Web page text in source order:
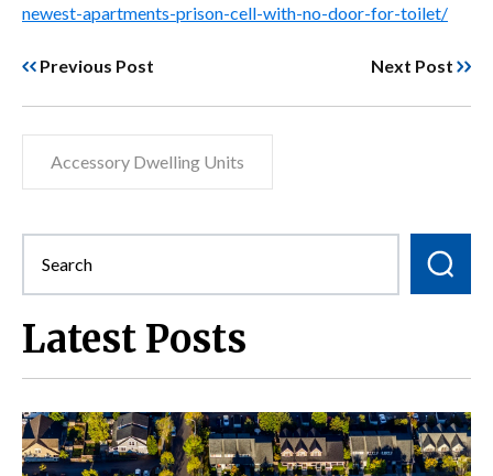
newest-apartments-prison-cell-with-no-door-for-toilet/
Previous Post Next Post
Accessory Dwelling Units
Latest Posts